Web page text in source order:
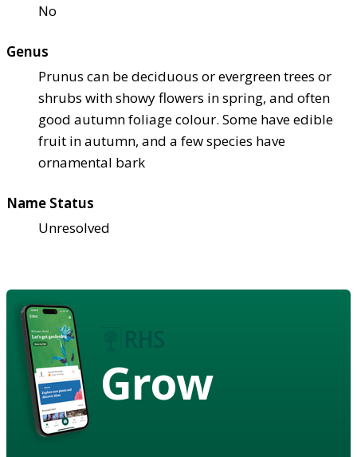
No
Genus
Prunus can be deciduous or evergreen trees or
shrubs with showy flowers in spring, and often
good autumn foliage colour. Some have edible
fruit in autumn, and a few species have
ornamental bark
Name Status
Unresolved
Grow